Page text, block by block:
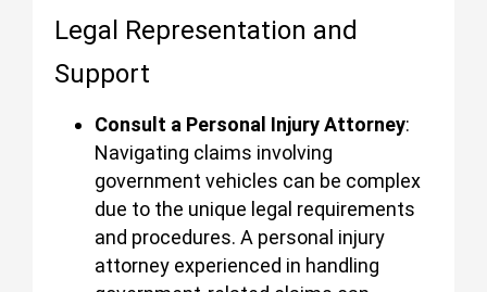
Legal Representation and
Support
Consult a Personal Injury Attorney:
Navigating claims involving
government vehicles can be complex
due to the unique legal requirements
and procedures. A personal injury
attorney experienced in handling